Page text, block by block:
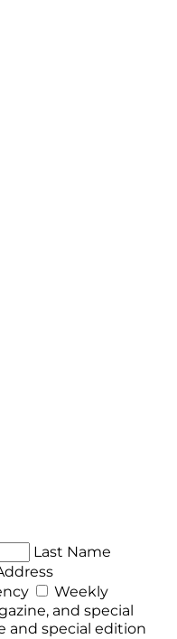
Last Name
Weekly
and special
and special edition